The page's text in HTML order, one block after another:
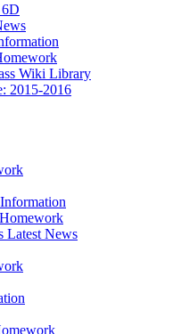
6D
Wiki Library
2015-2016
Latest News